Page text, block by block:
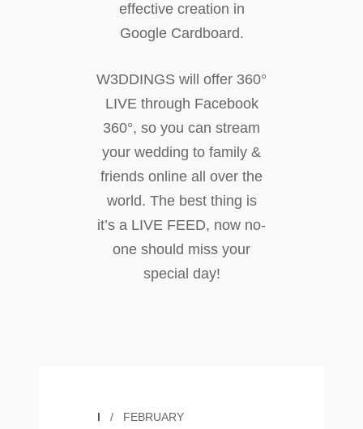
effective creation in
Google Cardboard.
W3DDINGS will offer 360°
LIVE through Facebook
360°, so you can stream
your wedding to family &
friends online all over the
world. The best thing is
it’s a LIVE FEED, now no-
one should miss your
special day!
I / FEBRUARY